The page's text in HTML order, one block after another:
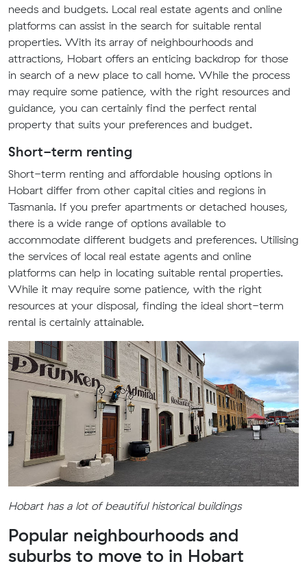
needs and budgets. Local real estate agents and online
platforms can assist in the search for suitable rental
properties. With its array of neighbourhoods and
attractions, Hobart offers an enticing backdrop for those
in search of a new place to call home. While the process
may require some patience, with the right resources and
guidance, you can certainly find the perfect rental
property that suits your preferences and budget.
Short-term renting
Short-term renting and affordable housing options in
Hobart differ from other capital cities and regions in
Tasmania. If you prefer apartments or detached houses,
there is a wide range of options available to
accommodate different budgets and preferences. Utilising
the services of local real estate agents and online
platforms can help in locating suitable rental properties.
While it may require some patience, with the right
resources at your disposal, finding the ideal short-term
rental is certainly attainable.
Hobart has a lot of beautiful historical buildings
Popular neighbourhoods and
suburbs to move to in Hobart